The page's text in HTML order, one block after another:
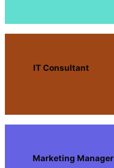
IT Consultant
Marketing Manager